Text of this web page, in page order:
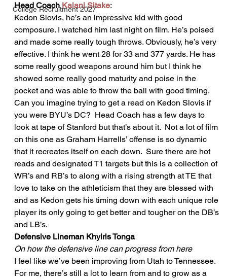
College Recruitment 2027
Head Coach Kalani Sitake:
Kedon Slovis, he’s an impressive kid with good
composure. I watched him last night on film. He’s poised
and made some really tough throws. Obviously, he’s very
effective. I think he went 28 for 33 and 377 yards. He has
some really good weapons around him but I think he
showed some really good maturity and poise in the
pocket and was able to throw the ball with good timing.
Can you imagine trying to get a read on Kedon Slovis if
you were BYU’s DC?  Head Coach has a few days to
look at tape of Stanford but that’s about it.  Not a lot of film
on this one as Graham Harrells’ offense is so dynamic
that it recreates itself on each down.  Sure there are hot
reads and designated T1 targets but this is a collection of
WR’s and RB’s to along with a rising strength at TE that
love to take on the athleticism that they are blessed with
and as Kedon gets his timing down with each unique role
player its only going to get better and tougher on the DB’s
and LB’s.
Defensive Lineman Khyiris Tonga
On how the defensive line can progress from here
I feel like we’ve been improving from Utah to Tennessee.
For me, there’s still a lot to learn from and to grow as a